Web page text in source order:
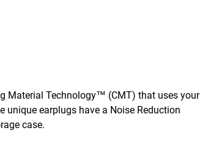
Material Technology™ (CMT) that uses your
unique earplugs have a Noise Reduction
case.